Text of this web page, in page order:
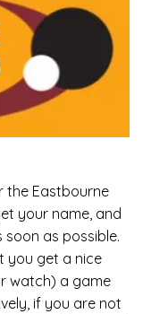
the Eastbourne
your name, and
as possible.
you get a nice
watch) a game
if you are not